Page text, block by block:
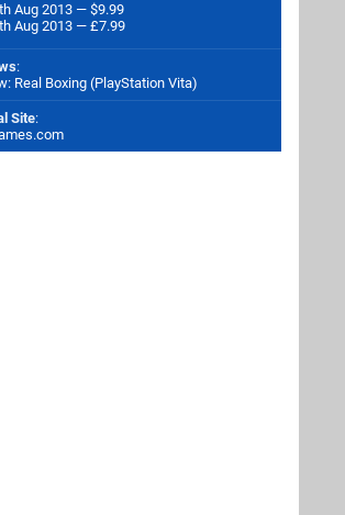
Aug 2013 — $9.99
Aug 2013 — £7.99
:
Real Boxing (PlayStation Vita)
Site: